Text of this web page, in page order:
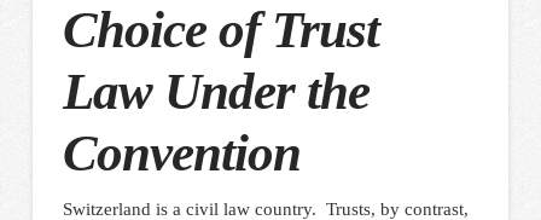
Choice of Trust
Law Under the
Convention
Switzerland is a civil law country. Trusts, by contrast,